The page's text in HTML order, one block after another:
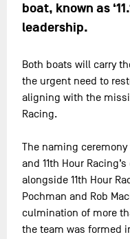
boat, known as
leadership.
Both boats will carry
the urgent need to
aligning with the
Racing.
The naming
and 11th Hour
alongside 11th Hour
Pochman and Rob
culmination of more
the team was formed